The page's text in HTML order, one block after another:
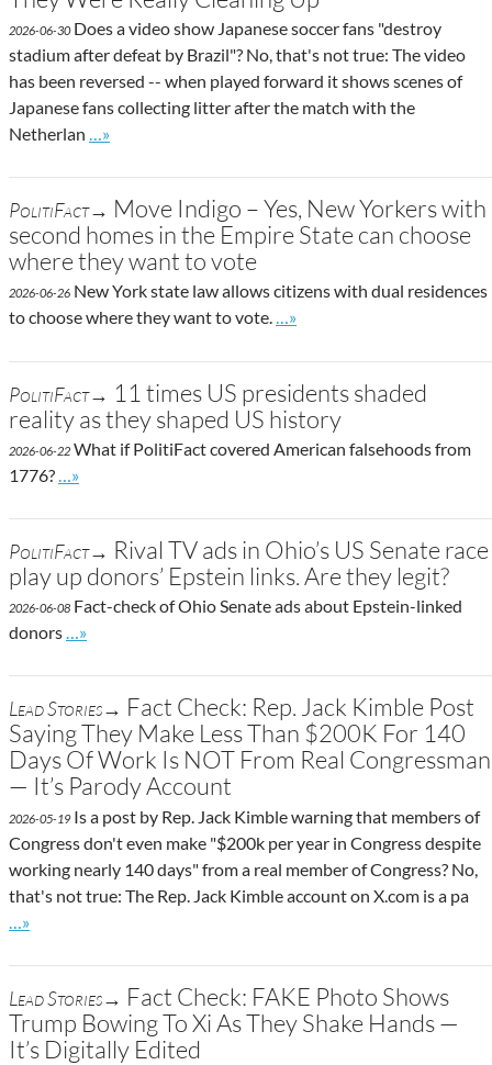
2026-06-30Does a video show Japanese soccer fans "destroy
stadium after defeat by Brazil"? No, that's not true: The video
has been reversed -- when played forward it shows scenes of
Japanese fans collecting litter after the match with the
Netherlan
Go to site post
…»
PolitiFact→ Move Indigo – Yes, New Yorkers with
second homes in the Empire State can choose
where they want to vote
2026-06-26 New York state law allows citizens with dual residences
to choose where they want to vote.
Go to site post
…»
PolitiFact→ 11 times US presidents shaded
reality as they shaped US history
2026-06-22 What if PolitiFact covered American falsehoods from
1776?
Go to site post
…»
PolitiFact→ Rival TV ads in Ohio’s US Senate race
play up donors’ Epstein links. Are they legit?
2026-06-08 Fact-check of Ohio Senate ads about Epstein-linked
donors
Go to site post
…»
Lead Stories→ Fact Check: Rep. Jack Kimble Post
Saying They Make Less Than $200K For 140
Days Of Work Is NOT From Real Congressman
— It’s Parody Account
2026-05-19Is a post by Rep. Jack Kimble warning that members of
Congress don't even make "$200k per year in Congress despite
working nearly 140 days" from a real member of Congress? No,
that's not true: The Rep. Jack Kimble account on X.com is a pa
Go to site post
…»
Lead Stories→ Fact Check: FAKE Photo Shows
Trump Bowing To Xi As They Shake Hands —
It’s Digitally Edited